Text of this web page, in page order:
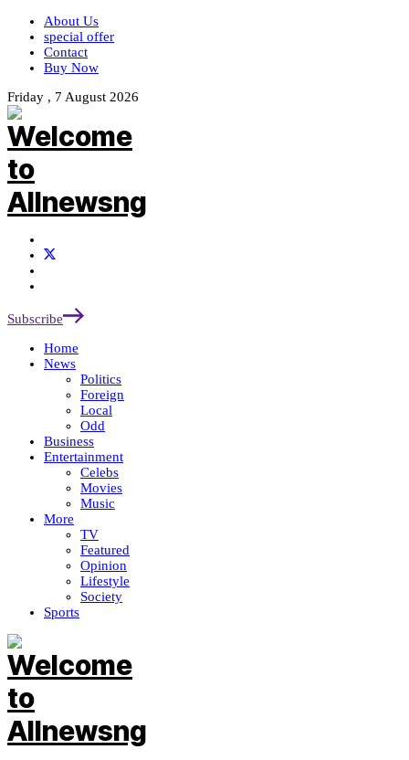
About Us
special offer
Contact
Buy Now
Friday , 7 August 2026
Subscribe
Home
News
Politics
Foreign
Local
Odd
Business
Entertainment
Celebs
Movies
Music
More
TV
Featured
Opinion
Lifestyle
Society
Sports